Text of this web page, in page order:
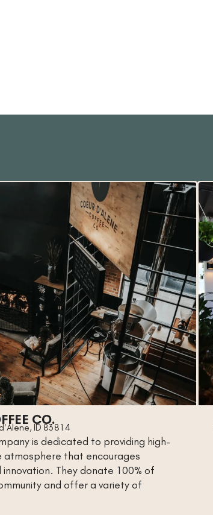
CO.
ID 83814
is dedicated to providing high-
that encourages
They donate 100% of
and offer a variety of